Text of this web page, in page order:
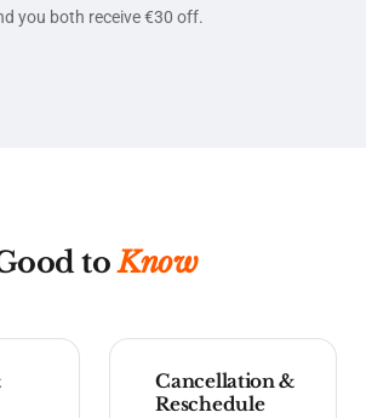
you both receive €30 off.
toKnow
Cancellation &
Reschedule